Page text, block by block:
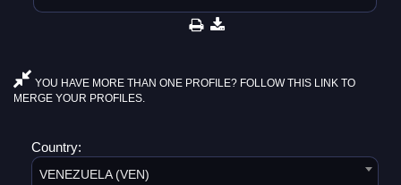
YOU HAVE MORE THAN ONE PROFILE? FOLLOW THIS LINK TO
MERGE YOUR PROFILES.
Country:
VENEZUELA (VEN)